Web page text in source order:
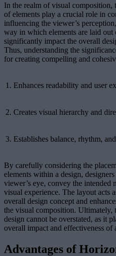
In the realm of visual composition,
of elements play a crucial role in
influencing the viewer’s
way in which elements are laid out
significantly impact the overall
Thus, understanding the
for creating compelling and
1. Enhances readability and user
2. Creates visual hierarchy and
3. Establishes balance, rhythm,
By carefully considering the
elements within a design,
viewer’s eye, convey the intended
visual experience. The layout acts
overall design concept and
the visual composition. Ultimately,
design cannot be overstated, as it
overall impact and effectiveness of
Advantages of